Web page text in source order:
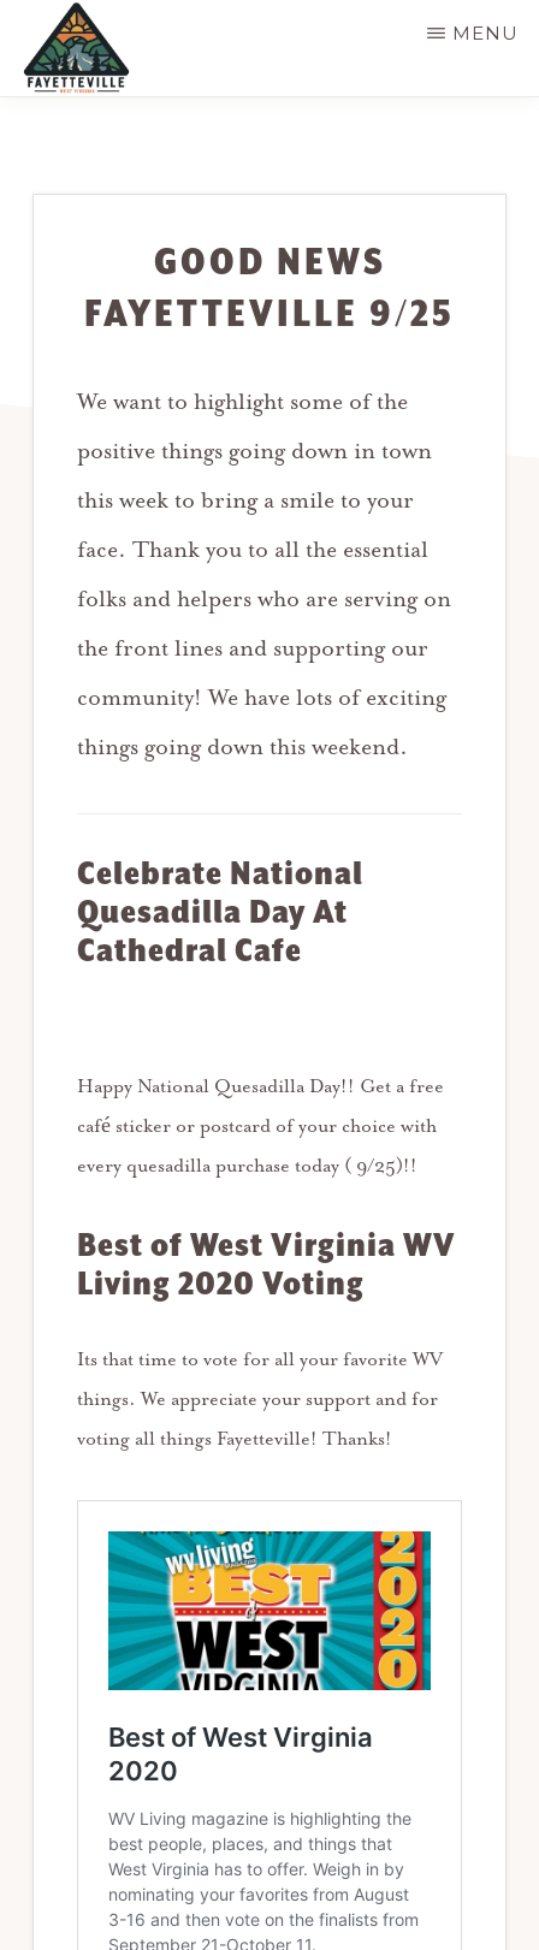
main
1500
MENU
GOOD NEWS
FAYETTEVILLE 9/25
We want to highlight some of the
positive things going down in town
this week to bring a smile to your
face. Thank you to all the essential
folks and helpers who are serving on
the front lines and supporting our
community! We have lots of exciting
things going down this weekend.
Celebrate National
Quesadilla Day At
Cathedral Cafe
Happy National Quesadilla Day!! Get a free
café sticker or postcard of your choice with
every quesadilla purchase today ( 9/25)!!
Best of West Virginia WV
Living 2020 Voting
Its that time to vote for all your favorite WV
things. We appreciate your support and for
voting all things Fayetteville! Thanks!